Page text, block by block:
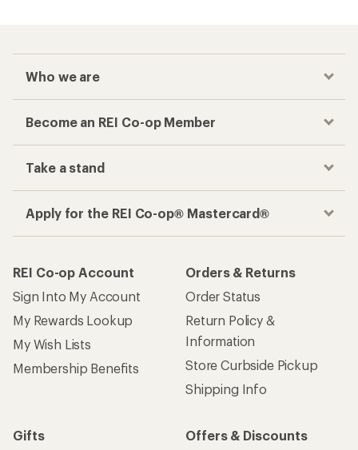
Who we are
Become an REI Co-op Member
Take a stand
Apply for the REI Co-op® Mastercard®
REI Co-op Account
Sign Into My Account
My Rewards Lookup
My Wish Lists
Membership Benefits
Orders & Returns
Order Status
Return Policy &
Information
Store Curbside Pickup
Shipping Info
Gifts
Offers & Discounts